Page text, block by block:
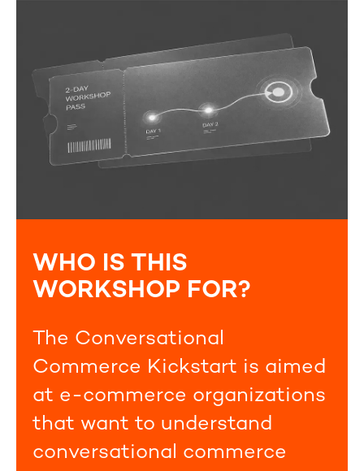
WHO IS THIS
WORKSHOP FOR?
The Conversational
Commerce Kickstart is aimed
at e-commerce organizations
that want to understand
conversational commerce